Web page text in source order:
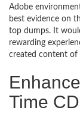
Adobe
best evidence on
top dumps. It
rewarding
created content of
Time